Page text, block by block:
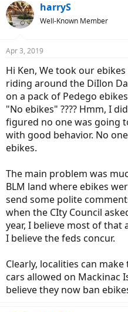
harryS
Well-Known Member
Apr 3, 2019
Hi Ken, We took our
riding around the DiIlon
on a pack of Pedego
"No ebikes" ???? Hmm, I
figured no one was going
with good behavior. No
ebikes.
The main problem was
BLM land where ebikes
send some polite
when the CIty Council
year, I believe most of that
I believe the feds concur.
Clearly, localities can
cars allowed on Mackinac
believe they now ban